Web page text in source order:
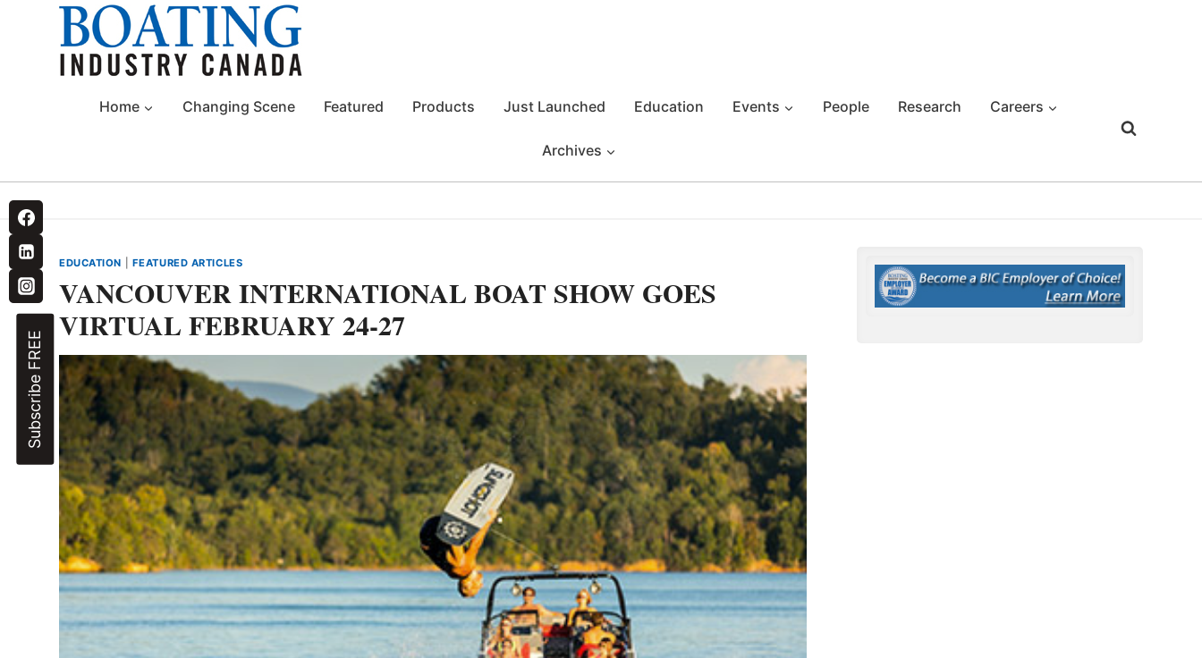
Home Changing Scene Featured Products Just Launched Education Events People Research Careers
Archives
Subscribe FREE
EDUCATION FEATURED ARTICLES
VANCOUVER INTERNATIONAL BOAT SHOW GOES
VIRTUAL FEBRUARY 24-27